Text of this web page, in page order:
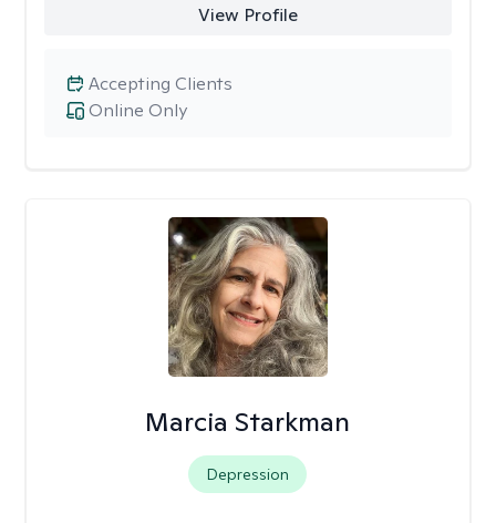
View Profile
Online Only
Accepting Clients
Marcia Starkman
Depression